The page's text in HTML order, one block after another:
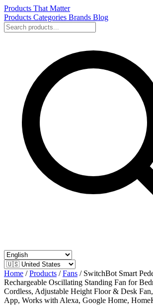
Products That Matter
Products Categories Brands Blog
Home / Products / Fans / SwitchBot Smart
Rechargeable Oscillating Standing Fan for
Cordless, Adjustable Height Floor & Desk
App, Works with Alexa, Google Home,